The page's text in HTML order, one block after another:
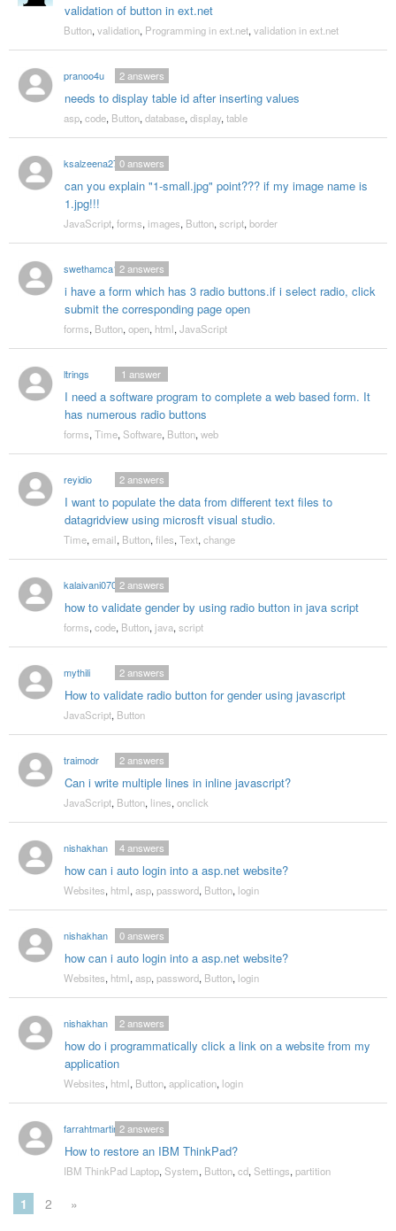
validation of button in ext.net
Button, validation, Programming in ext.net, validation in ext.net
pranoo4u
needs to display table id after inserting values
2answers
asp, code, Button, database, display, table
ksalzeena27
can you explain "1-small.jpg" point??? if my image name is
1.jpg!!!
0answers
JavaScript, forms, images, Button, script, border
swethamca1
i have a form which has 3 radio buttons.if i select radio, click
submit the corresponding page open
2answers
forms, Button, open, html, JavaScript
ltrings
I need a software program to complete a web based form. It
has numerous radio buttons
1 answer
forms, Time, Software, Button, web
reyidio
I want to populate the data from different text files to
datagridview using microsft visual studio.
2answers
Time, email, Button, files, Text, change
kalaivani0705
how to validate gender by using radio button in java script
2answers
forms, code, Button, java, script
mythili
How to validate radio button for gender using javascript
2answers
JavaScript, Button
traimodr
Can i write multiple lines in inline javascript?
2answers
JavaScript, Button, lines, onclick
nishakhan
how can i auto login into a asp.net website?
4answers
Websites, html, asp, password, Button, login
nishakhan
how can i auto login into a asp.net website?
0answers
Websites, html, asp, password, Button, login
nishakhan
how do i programmatically click a link on a website from my
application
2answers
Websites, html, Button, application, login
farrahtmartin
How to restore an IBM ThinkPad?
2answers
IBM ThinkPad Laptop, System, Button, cd, Settings, partition
1 2 »